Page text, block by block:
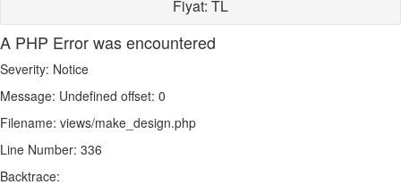
Fiyat: TL
A PHP Error was encountered
Severity: Notice
Message: Undefined offset: 0
Filename: views/make_design.php
Line Number: 336
Backtrace: